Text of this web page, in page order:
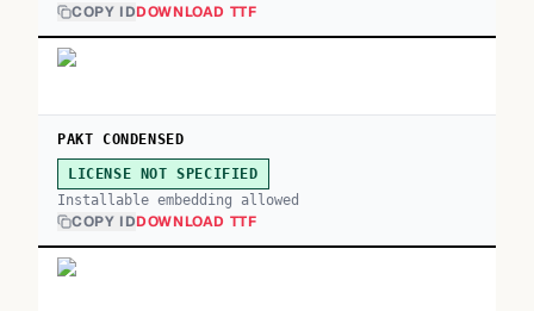
COPY IDDOWNLOAD TTF
PAKT CONDENSED
LICENSE NOT SPECIFIED
Installable embedding allowed
COPY IDDOWNLOAD TTF